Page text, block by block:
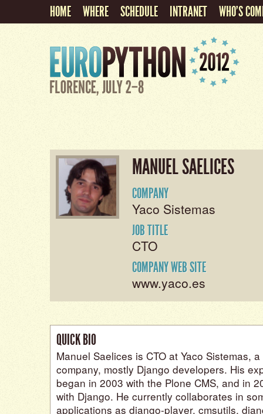
HOME WHERE SCHEDULE INTRANET WHO'S
MANUEL SAELICES
COMPANY
Yaco Sistemas
JOB TITLE
CTO
COMPANY WEB SITE
www.yaco.es
QUICK BIO
Manuel Saelices is CTO at Yaco Sistemas,
company, mostly Django developers. His
began in 2003 with the Plone CMS, and in
with Django. He currently collaborates in
applications as django-player, cmsutils,